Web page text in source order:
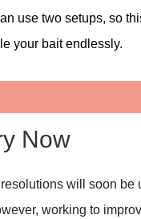
use two setups, so
your bait endlessly.
Now
will soon be
working to